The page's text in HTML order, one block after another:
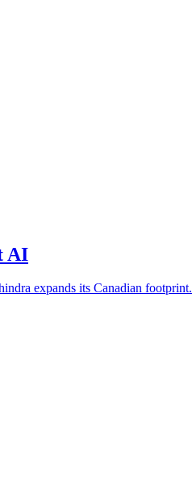
AI
expands its Canadian footprint.